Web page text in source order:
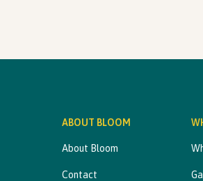
ABOUT BLOOM
About Bloom
Contact